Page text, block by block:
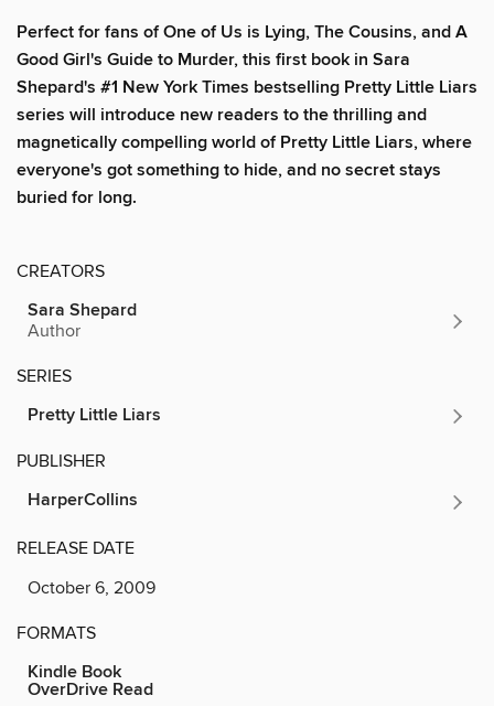
Perfect for fans of One of Us is Lying, The Cousins, and A
Good Girl's Guide to Murder, this first book in Sara
Shepard's #1 New York Times bestselling Pretty Little Liars
series will introduce new readers to the thrilling and
magnetically compelling world of Pretty Little Liars, where
everyone's got something to hide, and no secret stays
buried for long.
CREATORS
Sara Shepard
Author
SERIES
Pretty Little Liars
PUBLISHER
HarperCollins
RELEASE DATE
October 6, 2009
FORMATS
Kindle Book
OverDrive Read